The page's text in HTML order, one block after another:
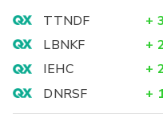
TTNDF
+
LBNKF
+
IEHC
+
DNRSF
+